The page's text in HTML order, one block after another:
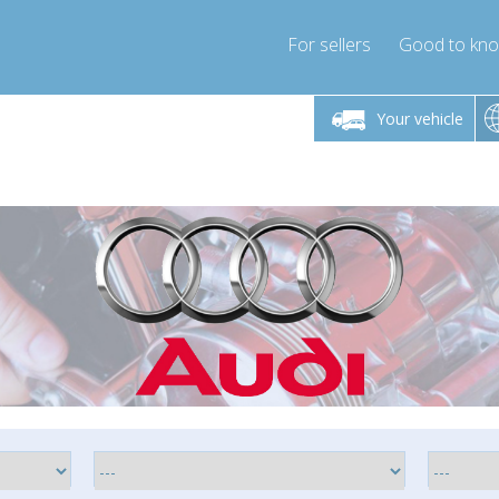
For sellers Good to
Your vehicle
10am-4pm Monday-Friday 10am-4pm
info@compressor-express.com
Monday-